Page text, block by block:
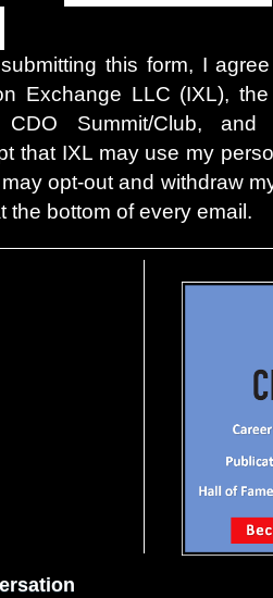
this form, I
Exchange LLC (IXL),
CDO Summit/Club,
that IXL may use my
opt-out and withdraw
the bottom of every email.